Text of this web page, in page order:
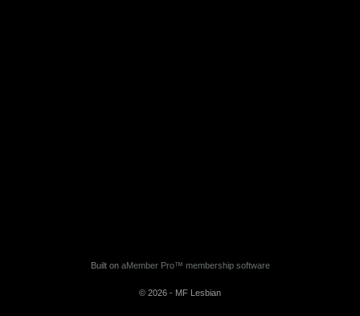
Built on aMember Pro™ membership software
© 2026 - MF Lesbian